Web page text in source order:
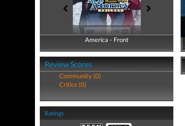
America - Front
America - Back
Review Scores
Community (0)
Critics (0)
Ratings